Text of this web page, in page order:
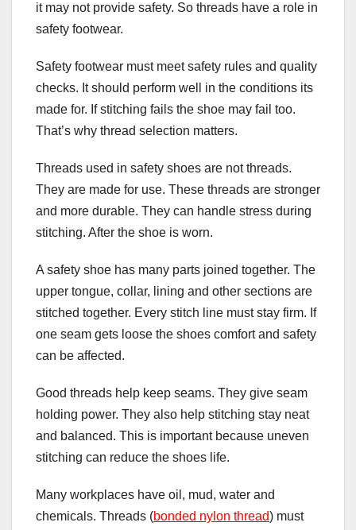
it may not provide safety. So threads have a role in
safety footwear.
Safety footwear must meet safety rules and quality
checks. It should perform well in the conditions its
made for. If stitching fails the shoe may fail too.
That’s why thread selection matters.
Threads used in safety shoes are not threads.
They are made for use. These threads are stronger
and more durable. They can handle stress during
stitching. After the shoe is worn.
A safety shoe has many parts joined together. The
upper tongue, collar, lining and other sections are
stitched together. Every stitch line must stay firm. If
one seam gets loose the shoes comfort and safety
can be affected.
Good threads help keep seams. They give seam
holding power. They also help stitching stay neat
and balanced. This is important because uneven
stitching can reduce the shoes life.
Many workplaces have oil, mud, water and
chemicals. Threads (bonded nylon thread) must